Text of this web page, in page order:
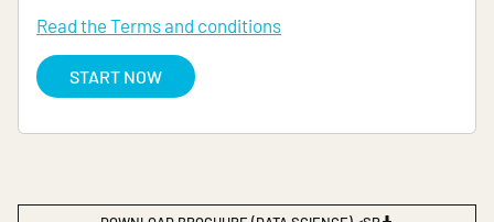
Read the Terms and conditions
START NOW